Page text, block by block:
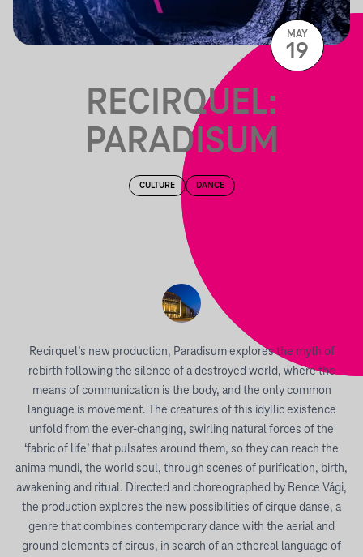
RECIRQUEL:
PARADISUM
CULTURE DANCE
Recirquel’s new production, Paradisum explores the myth of
rebirth following the silence of a destroyed world, where the
means of communication is the body, and the only common
language is movement. The creatures of this idyllic existence
unfold from the ever-changing, swirling natural forces of the
‘fabric of life’ that pulsates around them, so they can reach the
anima mundi, the world soul, through scenes of purification, birth,
awakening and ritual. Directed and choreographed by Bence Vági,
the production explores the new possibilities of cirque danse, a
genre that combines contemporary dance with the aerial and
ground elements of circus, in search of an ethereal language of
MAY
19